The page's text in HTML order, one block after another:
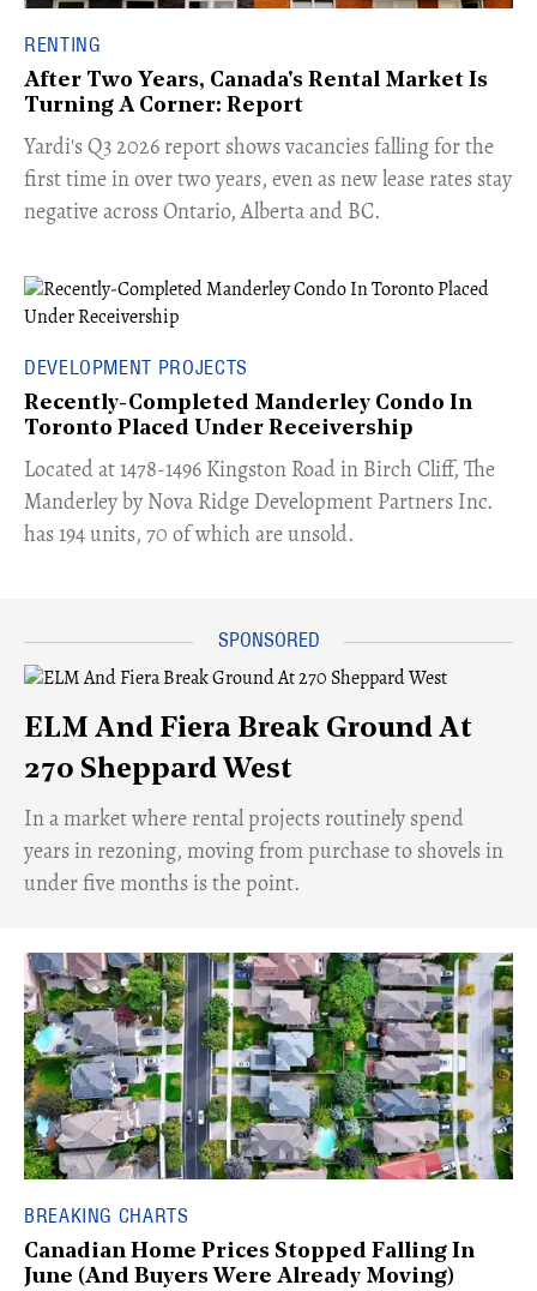
RENTING
After Two Years, Canada's Rental Market Is
Turning A Corner: Report
Yardi's Q3 2026 report shows vacancies falling for the
first time in over two years, even as new lease rates stay
negative across Ontario, Alberta and BC.
DEVELOPMENT PROJECTS
Recently-Completed Manderley Condo In
Toronto Placed Under Receivership
​Located at 1478-1496 Kingston Road in Birch Cliff, The
Manderley by Nova Ridge Development Partners Inc.
has 194 units, 70 of which are unsold.
ELM And Fiera Break Ground At
270 Sheppard West
​In a market where rental projects routinely spend
years in rezoning, moving from purchase to shovels in
under five months is the point.
BREAKING CHARTS
Canadian Home Prices Stopped Falling In
June (And Buyers Were Already Moving)